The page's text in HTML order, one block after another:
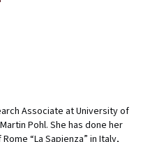
Associate at University of
Pohl. She has done her
“La Sapienza” in Italy,